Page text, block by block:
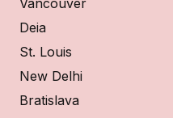
Deia
St. Louis
New Delhi
Bratislava